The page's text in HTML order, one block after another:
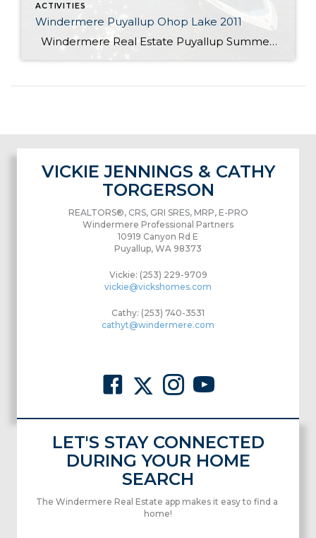
ACTIVITIES
Windermere Puyallup Ohop Lake 2011
Windermere Real Estate Puyallup Summer Picnic at Ohop lake
VICKIE JENNINGS & CATHY
TORGERSON
REALTORS®, CRS, GRI SRES, MRP, E-PRO
Windermere Professional Partners
10919 Canyon Rd E
Puyallup, WA 98373
Vickie: (253) 229-9709
vickie@vickshomes.com
Cathy: (253) 740-3531
cathyt@windermere.com
LET'S STAY CONNECTED
DURING YOUR HOME
SEARCH
The Windermere Real Estate app makes it easy to find a
home!